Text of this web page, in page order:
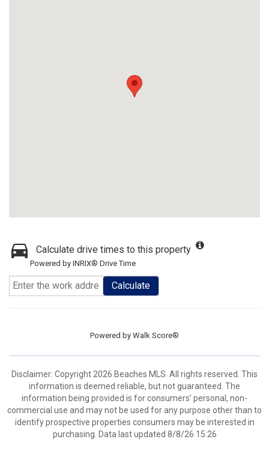
Calculate drive times to this property
Powered by INRIX® Drive Time
Calculate
Powered by Walk Score®
Disclaimer: Copyright 2026 Beaches MLS. All rights reserved. This
information is deemed reliable, but not guaranteed. The
information being provided is for consumers’ personal, non-
commercial use and may not be used for any purpose other than to
identify prospective properties consumers may be interested in
purchasing. Data last updated 8/8/26 15:26